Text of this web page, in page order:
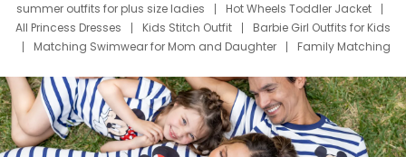
summer outfits for plus size ladies
Hot Wheels Toddler Jacket
All Princess Dresses
Kids Stitch Outfit
Barbie Girl Outfits for Kids
Matching Swimwear for Mom and Daughter
Family Matching
Deals
Father Son Thanksgiving Shirts
Dress Set for Family
Mom Mini Dress
Black Father T Shirts
Stitch Clothing Girls
Elsa Frozen Dresses
Cruise Oitfits